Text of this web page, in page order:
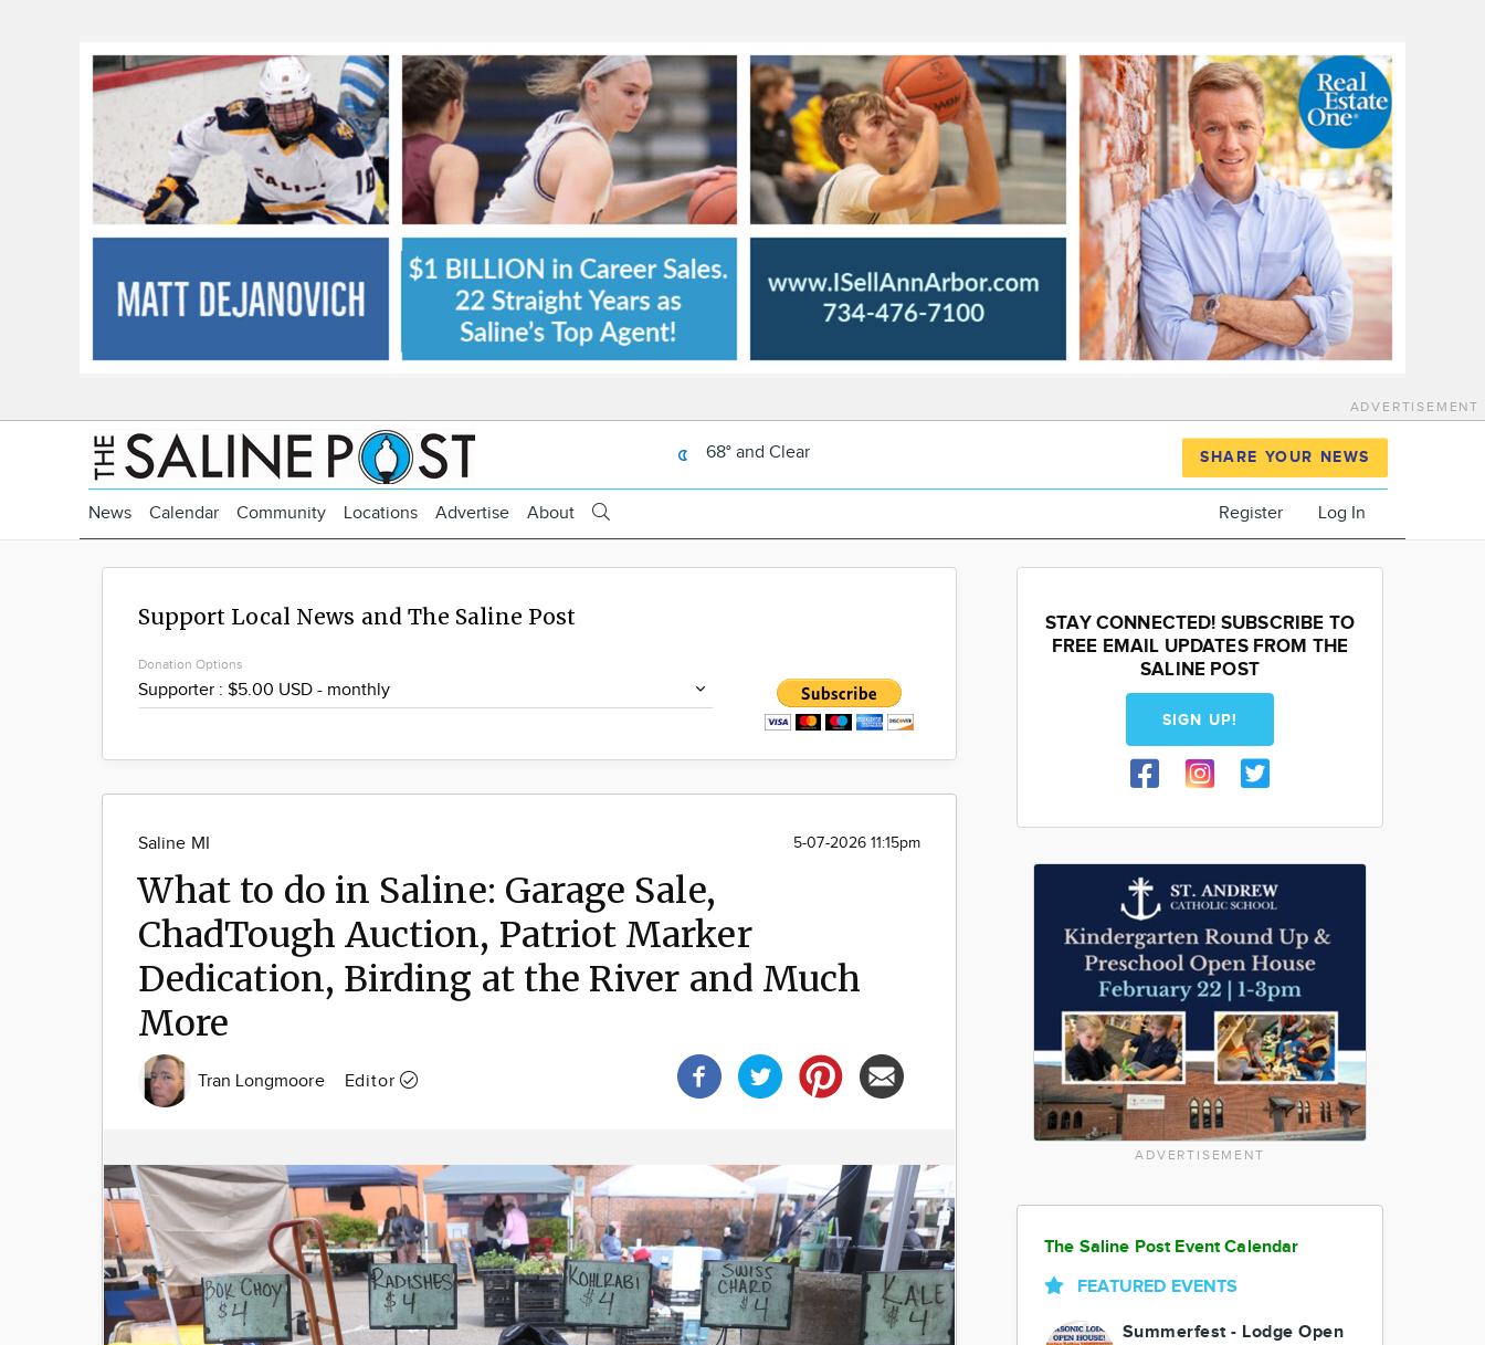
ADVERTISEMENT
68° and Clear SHARE YOUR NEWS
News Calendar Community Locations Advertise About Register Log In
Support Local News and The Saline Post
Donation Options
Saline MI 5-07-2026 11:15pm
What to do in Saline: Garage Sale,
ChadTough Auction, Patriot Marker
Dedication, Birding at the River and Much
More
Tran Longmoore Editor
STAY CONNECTED! SUBSCRIBE TO
FREE EMAIL UPDATES FROM THE
SALINE POST
SIGN UP!
ADVERTISEMENT
The Saline Post Event Calendar
FEATURED EVENTS
Summerfest - Lodge Open